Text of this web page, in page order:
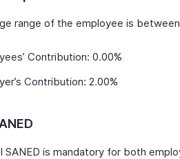
range of the employee is
Contribution: 0.00%
Contribution: 2.00%
SANED is mandatory for both